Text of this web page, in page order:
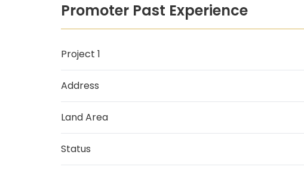
Promoter Past Experience
Project 1
Address
Land Area
Status